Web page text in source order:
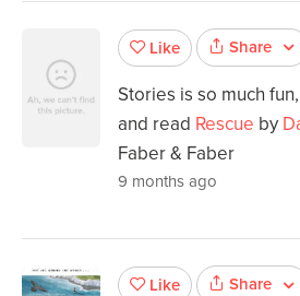
Like Share
Stories is so much
and read Rescue by
Faber & Faber
9 months ago
Like Share